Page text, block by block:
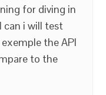
for diving in
can i will test
the API
to the